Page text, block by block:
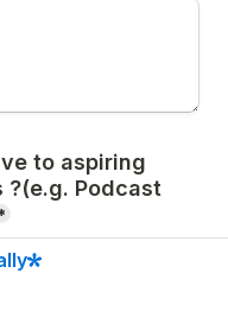
to aspiring
Podcast